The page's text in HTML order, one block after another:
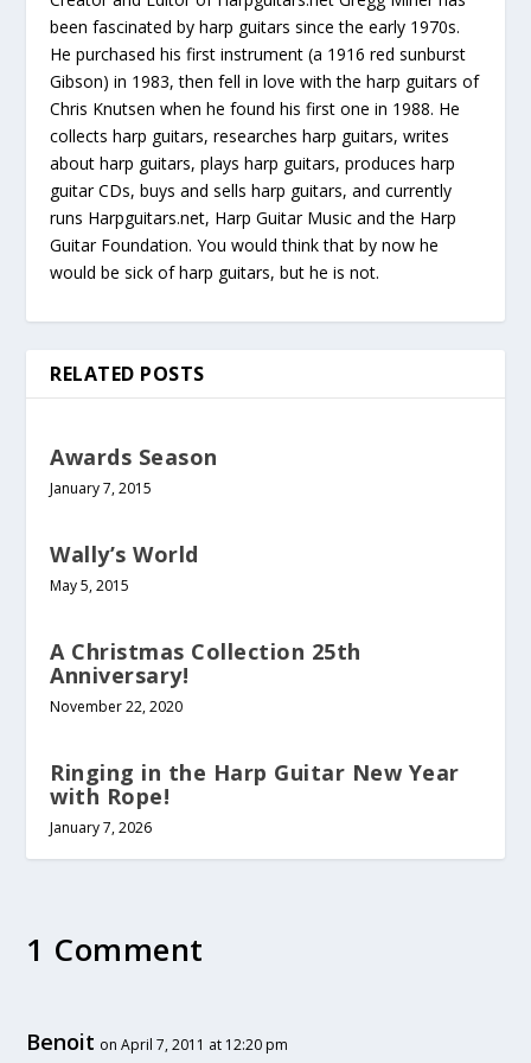
been fascinated by harp guitars since the early 1970s.
He purchased his first instrument (a 1916 red sunburst
Gibson) in 1983, then fell in love with the harp guitars of
Chris Knutsen when he found his first one in 1988. He
collects harp guitars, researches harp guitars, writes
about harp guitars, plays harp guitars, produces harp
guitar CDs, buys and sells harp guitars, and currently
runs Harpguitars.net, Harp Guitar Music and the Harp
Guitar Foundation. You would think that by now he
would be sick of harp guitars, but he is not.
RELATED POSTS
Awards Season
January 7, 2015
Wally’s World
May 5, 2015
A Christmas Collection 25th
Anniversary!
November 22, 2020
Ringing in the Harp Guitar New Year
with Rope!
January 7, 2026
1 Comment
Benoit on April 7, 2011 at 12:20 pm